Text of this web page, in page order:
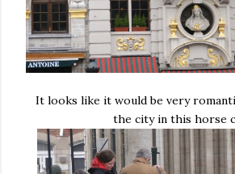
It looks like it would be very
the city in this horse